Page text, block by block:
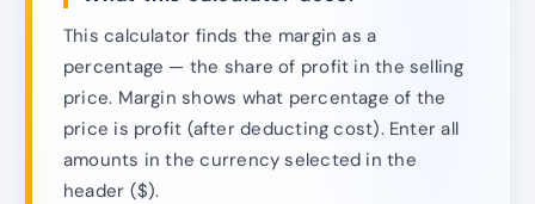
This calculator finds the margin as a
percentage — the share of profit in the selling
price. Margin shows what percentage of the
price is profit (after deducting cost). Enter all
amounts in the currency selected in the
header ($).